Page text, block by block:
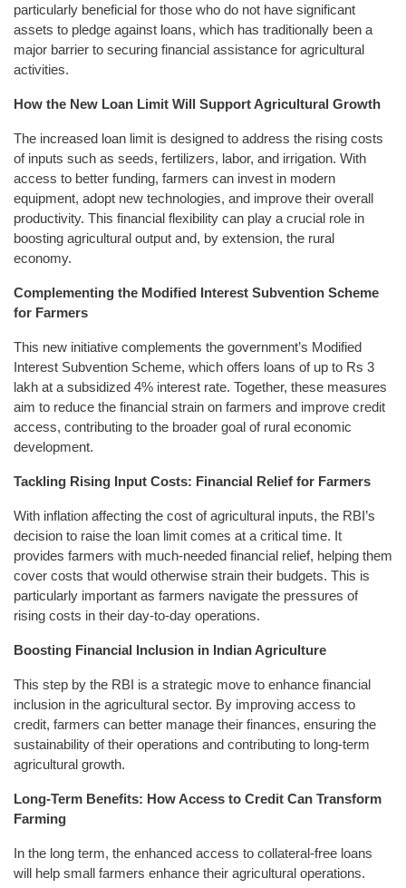
particularly beneficial for those who do not have significant
assets to pledge against loans, which has traditionally been a
major barrier to securing financial assistance for agricultural
activities.
How the New Loan Limit Will Support Agricultural Growth
The increased loan limit is designed to address the rising costs
of inputs such as seeds, fertilizers, labor, and irrigation. With
access to better funding, farmers can invest in modern
equipment, adopt new technologies, and improve their overall
productivity. This financial flexibility can play a crucial role in
boosting agricultural output and, by extension, the rural
economy.
Complementing the Modified Interest Subvention Scheme
for Farmers
This new initiative complements the government’s Modified
Interest Subvention Scheme, which offers loans of up to Rs 3
lakh at a subsidized 4% interest rate. Together, these measures
aim to reduce the financial strain on farmers and improve credit
access, contributing to the broader goal of rural economic
development.
Tackling Rising Input Costs: Financial Relief for Farmers
With inflation affecting the cost of agricultural inputs, the RBI’s
decision to raise the loan limit comes at a critical time. It
provides farmers with much-needed financial relief, helping them
cover costs that would otherwise strain their budgets. This is
particularly important as farmers navigate the pressures of
rising costs in their day-to-day operations.
Boosting Financial Inclusion in Indian Agriculture
This step by the RBI is a strategic move to enhance financial
inclusion in the agricultural sector. By improving access to
credit, farmers can better manage their finances, ensuring the
sustainability of their operations and contributing to long-term
agricultural growth.
Long-Term Benefits: How Access to Credit Can Transform
Farming
In the long term, the enhanced access to collateral-free loans
will help small farmers enhance their agricultural operations.